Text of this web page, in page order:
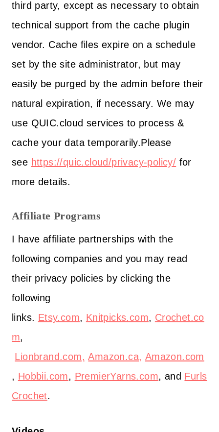
third party, except as necessary to obtain
technical support from the cache plugin
vendor. Cache files expire on a schedule
set by the site administrator, but may
easily be purged by the admin before their
natural expiration, if necessary. We may
use QUIC.cloud services to process &
cache your data temporarily.Please
see https://quic.cloud/privacy-policy/ for
more details.
Affiliate Programs
I have affiliate partnerships with the
following companies and you may read
their privacy policies by clicking the
following
links. Etsy.com, Knitpicks.com, Crochet.co
m,
Lionbrand.com, Amazon.ca, Amazon.com
, Hobbii.com, PremierYarns.com, and Furls
Crochet.